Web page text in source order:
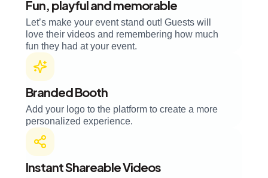
Fun, playful and memorable
Let’s make your event stand out! Guests will
love their videos and remembering how much
fun they had at your event.
Branded Booth
Add your logo to the platform to create a more
personalized experience.
Instant Shareable Videos